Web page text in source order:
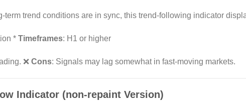
term trend conditions are in sync, this trend-following indicator
* Timeframes: H1 or higher
❌ Cons: Signals may lag somewhat in fast-moving markets.
Indicator (non-repaint Version)